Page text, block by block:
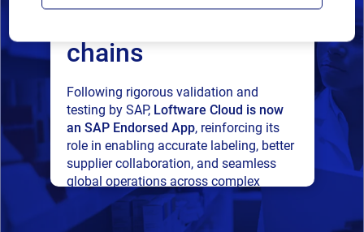
connected supply
chains
Following rigorous validation and
testing by SAP, Loftware Cloud is now
an SAP Endorsed App, reinforcing its
role in enabling accurate labeling, better
supplier collaboration, and seamless
global operations across complex
supply networks.